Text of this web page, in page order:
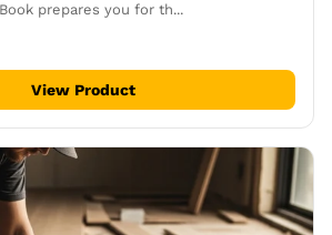
prepares you for th...
View Product